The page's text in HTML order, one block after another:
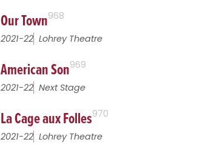
Our Town968
2021-22 Lohrey Theatre
American Son969
2021-22 Next Stage
La Cage aux Folles970
2021-22 Lohrey Theatre